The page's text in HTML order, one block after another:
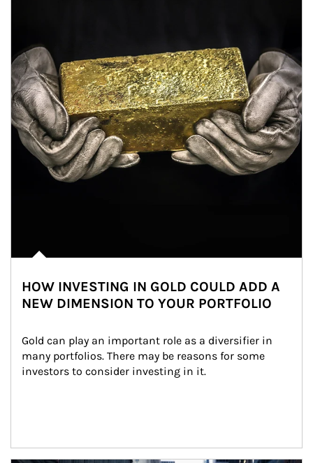
HOW INVESTING IN GOLD COULD ADD A
NEW DIMENSION TO YOUR PORTFOLIO
Gold can play an important role as a diversifier in
many portfolios. There may be reasons for some
investors to consider investing in it.